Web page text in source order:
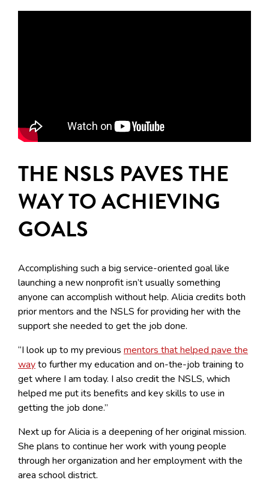
THE NSLS PAVES THE
WAY TO ACHIEVING
GOALS
Accomplishing such a big service-oriented goal like
launching a new nonprofit isn’t usually something
anyone can accomplish without help. Alicia credits both
prior mentors and the NSLS for providing her with the
support she needed to get the job done.
“I look up to my previous mentors that helped pave the
wayto further my education and on-the-job training to
get where I am today. I also credit the NSLS, which
helped me put its benefits and key skills to use in
getting the job done.”
Next up for Alicia is a deepening of her original mission.
She plans to continue her work with young people
through her organization and her employment with the
area school district.